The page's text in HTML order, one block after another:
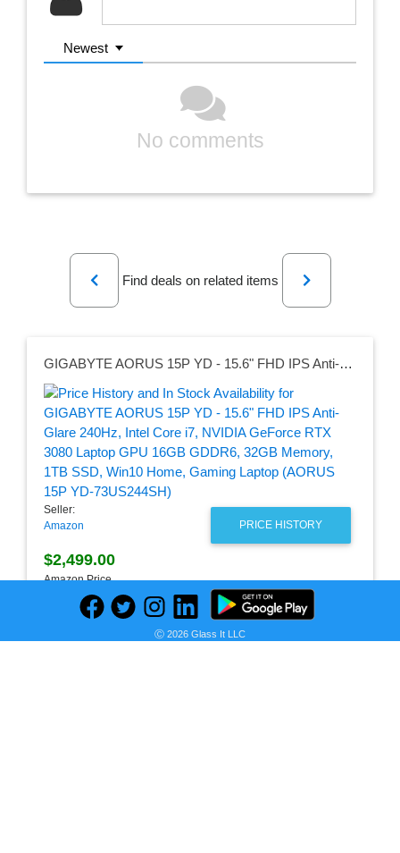
Newest
No comments
Previous
Find deals on related items
Next
GIGABYTE AORUS 15P YD - 15.6" FHD IPS Anti-Glare 240Hz, Intel Core i7, NVIDIA GeForce RTX 3080 Laptop GPU 16GB GDDR6, 32GB Memory, 1TB SSD, Win10 Home, Gaming Laptop (AORUS 15P YD-73US244SH)
PRICE HISTORY
Seller:
Amazon
$2,499.00
Amazon Price
as of Thu, August 06, 2026
Ⓒ 2026 Glass It LLC